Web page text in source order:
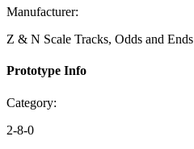
Manufacturer:
Z & N Scale Tracks, Odds and Ends
Prototype Info
Category:
2-8-0